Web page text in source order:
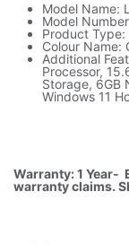
Model Name:
Model
Product
Colour Name:
Additional
Processor,
Storage, 6GB
Windows 11
Warranty: 1 Year-
warranty claims.